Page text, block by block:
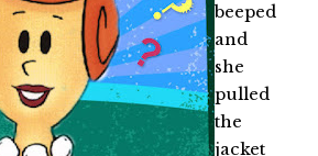
beeped
and
she
pulled
the
jacket